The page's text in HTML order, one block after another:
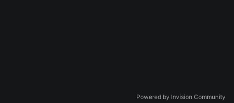
Powered by Invision Community